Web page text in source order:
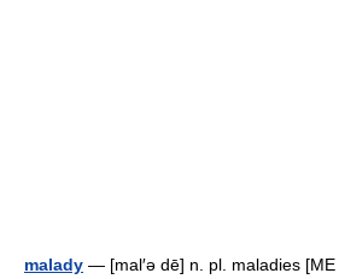
malady — [mal′ə dē] n. pl. maladies